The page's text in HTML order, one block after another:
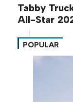
Tabby
All-Star
POPULAR